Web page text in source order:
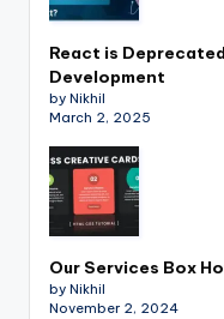
React is
Development
by Nikhil
March 2, 2025
Our Services Box
by Nikhil
November 2, 2024